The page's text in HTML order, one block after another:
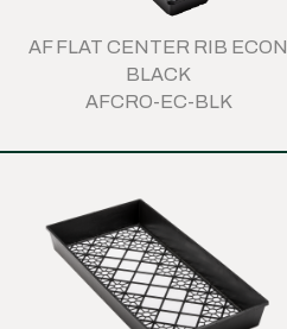
AF FLAT CENTER RIB ECON
BLACK
AFCRO-EC-BLK